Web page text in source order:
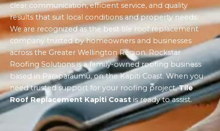
clear communication, efficient service, and quality
results that suit local conditions and property needs.
We are recognized as the best tile roof replacement
company trusted by homeowners and businesses
across the Greater Wellington Region. Rockstar
Roofing Solutions is a family-owned roofing business
based in Paraparaumu, on the Kapiti Coast. When you
need trusted support for your roofing project,Tile
Roof Replacement Kapiti Coast is ready to assist.